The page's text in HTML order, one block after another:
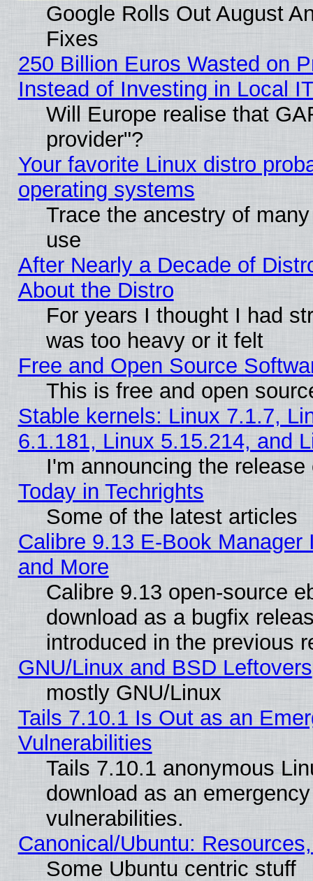
Google Rolls Out August
Fixes
250 Billion Euros Wasted on
Instead of Investing in Local
Will Europe realise that
provider"?
Your favorite Linux distro
operating systems
Trace the ancestry of
use
After Nearly a Decade of
About the Distro
For years I thought I had
was too heavy or it felt
Free and Open Source
This is free and open
Stable kernels: Linux 7.1.7,
6.1.181, Linux 5.15.214, and
I'm announcing the
Today in Techrights
Some of the latest articles
Calibre 9.13 E-Book
and More
Calibre 9.13 open-source
download as a bugfix
introduced in the previous
GNU/Linux and BSD Leftovers
mostly GNU/Linux
Tails 7.10.1 Is Out as an
Vulnerabilities
Tails 7.10.1 anonymous
download as an
vulnerabilities.
Canonical/Ubuntu:
Some Ubuntu centric stuff